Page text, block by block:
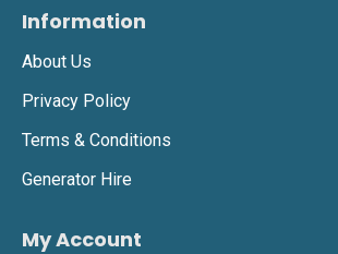
Information
About Us
Privacy Policy
Terms & Conditions
Generator Hire
My Account